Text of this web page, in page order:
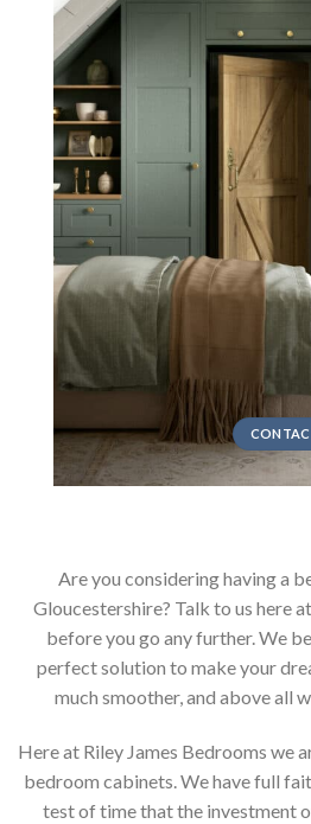
Are you considering having a
Gloucestershire? Talk to us here at
before you go any further. We
perfect solution to make your
much smoother, and above all
Here at Riley James Bedrooms we
bedroom cabinets. We have full
test of time that the investment